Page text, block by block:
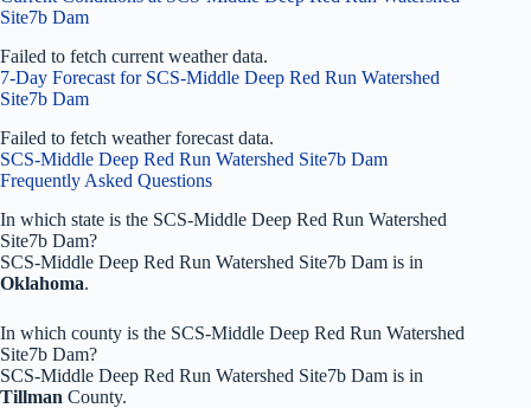
Site7b Dam
Failed to fetch current weather data.
7-Day Forecast for SCS-Middle Deep Red Run Watershed
Site7b Dam
Failed to fetch weather forecast data.
SCS-Middle Deep Red Run Watershed Site7b Dam
Frequently Asked Questions
In which state is the SCS-Middle Deep Red Run Watershed
Site7b Dam?
SCS-Middle Deep Red Run Watershed Site7b Dam is in
Oklahoma.
In which county is the SCS-Middle Deep Red Run Watershed
Site7b Dam?
SCS-Middle Deep Red Run Watershed Site7b Dam is in
Tillman County.